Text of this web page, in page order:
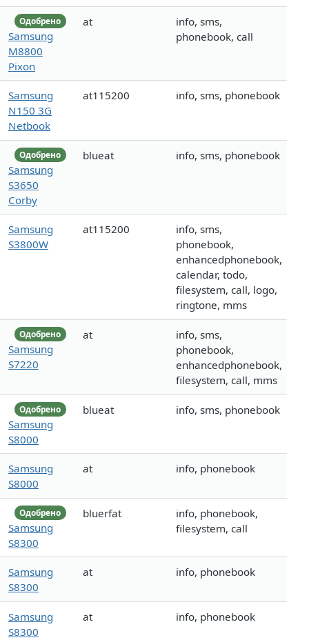
Одобрено
Samsung
M8800
Pixon
at
info, sms,
phonebook, call
Samsung
N150 3G
Netbook
at115200 info, sms, phonebook
Одобрено
Samsung
S3650
Corby
blueat info, sms, phonebook
Samsung
S3800W
at115200
info, sms,
phonebook,
enhancedphonebook,
calendar, todo,
filesystem, call, logo,
ringtone, mms
Одобрено
Samsung
S7220
at
info, sms,
phonebook,
enhancedphonebook,
filesystem, call, mms
Одобрено
Samsung
S8000
blueat info, sms, phonebook
Samsung
S8000
at info, phonebook
Одобрено
Samsung
S8300
bluerfat
info, phonebook,
filesystem, call
Samsung
S8300
at info, phonebook
Samsung
S8300
at info, phonebook